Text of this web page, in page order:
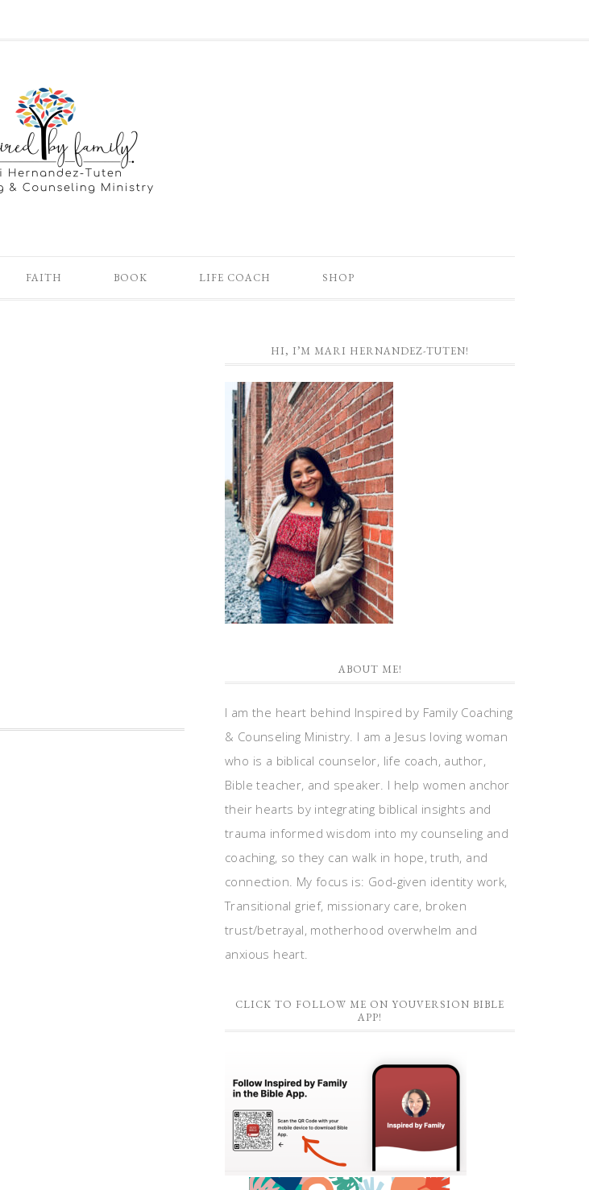
FAITH BOOK LIFE COACH SHOP
HI, I’M MARI HERNANDEZ-TUTEN!
ABOUT ME!
I am the heart behind Inspired by Family Coaching
& Counseling Ministry. I am a Jesus loving woman
who is a biblical counselor, life coach, author,
Bible teacher, and speaker. I help women anchor
their hearts by integrating biblical insights and
trauma informed wisdom into my counseling and
coaching, so they can walk in hope, truth, and
connection. My focus is: God-given identity work,
Transitional grief, missionary care, broken
trust/betrayal, motherhood overwhelm and
anxious heart.
CLICK TO FOLLOW ME ON YOUVERSION BIBLE
APP!